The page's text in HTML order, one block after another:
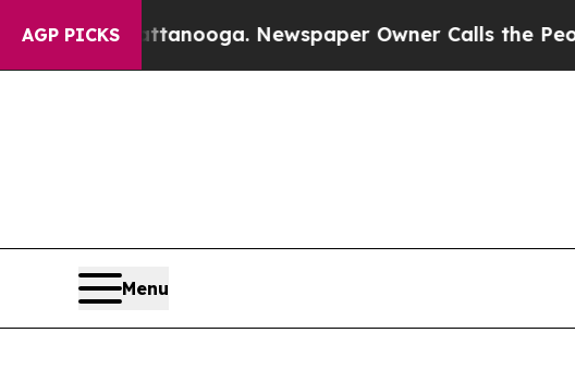
AGP PICKSNewspaper Owner Calls the People
Menu